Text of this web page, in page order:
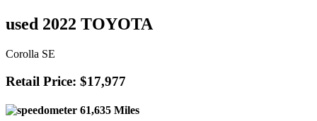
used 2022 TOYOTA
Corolla SE
Retail Price: $17,977
61,635 Miles